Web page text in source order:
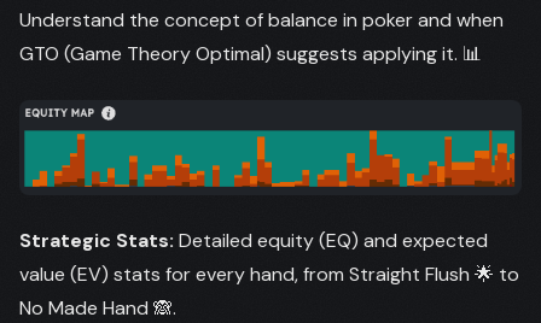
Understand the concept of balance in poker and when
GTO (Game Theory Optimal) suggests applying it. 📊
Strategic Stats: Detailed equity (EQ) and expected
value (EV) stats for every hand, from Straight Flush 🌟 to
No Made Hand 🙈.